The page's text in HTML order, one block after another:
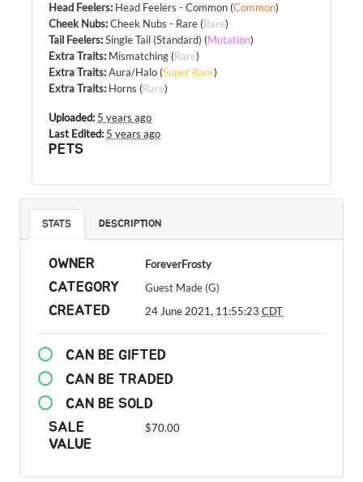
Head Feelers: Head Feelers - Common (Common)
Cheek Nubs:Cheek Nubs - Rare (Rare)
Tail Feelers:Single Tail (Standard) (Mutation)
Extra Traits: Mismatching (Rare)
Extra Traits:Aura/Halo (Super Rare)
Extra Traits: Horns (Rare)
Uploaded: 5 years ago
Last Edited: 5 years ago
PETS
STATS DESCRIPTION
OWNER ForeverFrosty
CATEGORY Guest Made (G)
CREATED 24 June 2021, 11:55:23CDT
CAN BE GIFTED
CAN BE TRADED
CAN BE SOLD
SALE
VALUE
$70.00